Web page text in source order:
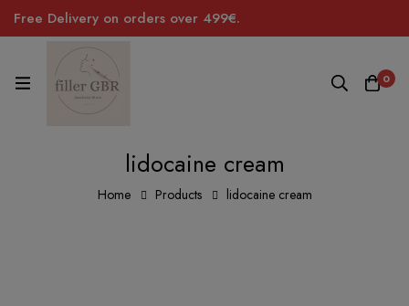
Free Delivery on orders over 499€.
0
lidocaine cream
Home Products lidocaine cream